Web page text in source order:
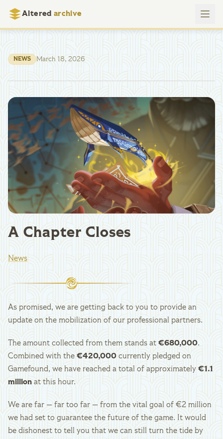
Altered archive
NEWS March 18, 2026
A Chapter Closes
News
As promised, we are getting back to you to provide an
update on the mobilization of our professional partners.
The amount collected from them stands at €680,000.
Combined with the€420,000currently pledged on
Gamefound, we have reached a total of approximately€1.1
millionat this hour.
We are far — far too far — from the vital goal of €2 million
we had set to guarantee the future of the game. It would
be dishonest to tell you that we can still turn the tide by